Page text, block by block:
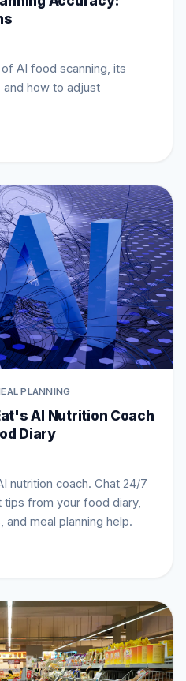
AI food scanning, its
how to adjust
PLANNING
AI Nutrition Coach
Diary
nutrition coach. Chat 24/7
tips from your food diary,
and meal planning help.